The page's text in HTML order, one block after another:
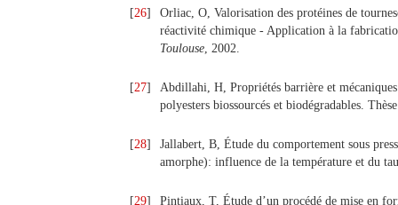
[26]
Orliac, O, Valorisation des protéines de
réactivité chimique - Application à la
Toulouse, 2002.
[27]
Abdillahi, H, Propriétés barrière et
polyesters biossourcés et biodégradables.
[28]
Jallabert, B, Étude du comportement sous
amorphe): influence de la température et du
[29]
Pintiaux, T, Étude d’un procédé de mise en